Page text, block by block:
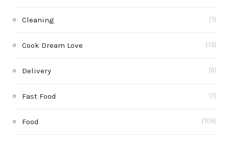
Cleaning (1)
Cook Dream Love (15)
Delivery (8)
Fast Food (1)
Food (108)